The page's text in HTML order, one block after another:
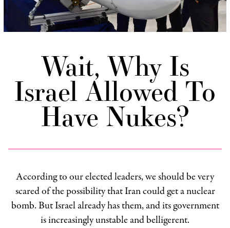
Wait, Why Is
Israel Allowed To
Have Nukes?
According to our elected leaders, we should be very
scared of the possibility that Iran could get a nuclear
bomb. But Israel already has them, and its government
is increasingly unstable and belligerent.